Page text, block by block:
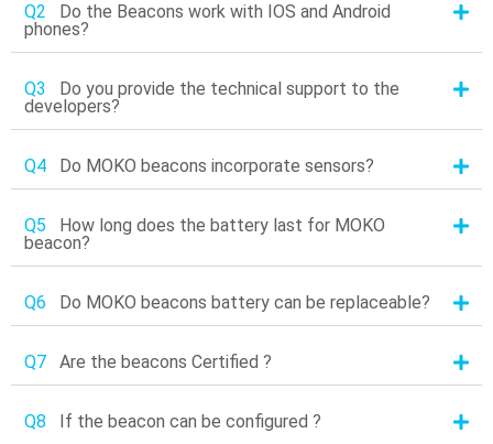
Q2 Do the Beacons work with IOS and Android
phones?
Q3 Do you provide the technical support to the
developers?
Q4 Do MOKO beacons incorporate sensors?
Q5 How long does the battery last for MOKO
beacon?
Q6 Do MOKO beacons battery can be replaceable?
Q7 Are the beacons Certified ?
Q8 If the beacon can be configured ?